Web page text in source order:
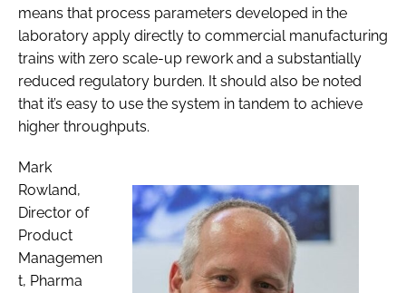
means that process parameters developed in the
laboratory apply directly to commercial manufacturing
trains with zero scale-up rework and a substantially
reduced regulatory burden. It should also be noted
that it’s easy to use the system in tandem to achieve
higher throughputs.
Mark
Rowland,
Director of
Product
Managemen
t, Pharma